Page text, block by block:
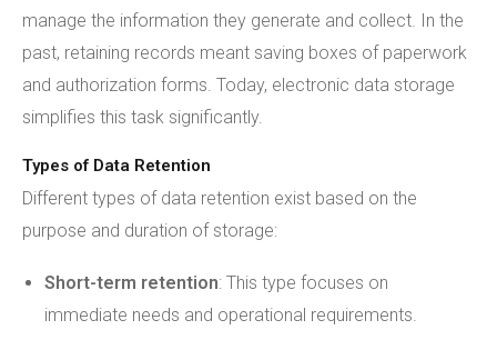
manage the information they generate and collect. In the
past, retaining records meant saving boxes of paperwork
and authorization forms. Today, electronic data storage
simplifies this task significantly.
Types of Data Retention
Different types of data retention exist based on the
purpose and duration of storage:
Short-term retention: This type focuses on
immediate needs and operational requirements.